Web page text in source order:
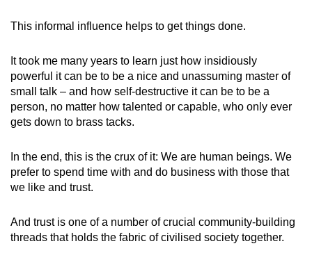
This informal influence helps to get things done.
It took me many years to learn just how insidiously
powerful it can be to be a nice and unassuming master of
small talk – and how self-destructive it can be to be a
person, no matter how talented or capable, who only ever
gets down to brass tacks.
In the end, this is the crux of it: We are human beings. We
prefer to spend time with and do business with those that
we like and trust.
And trust is one of a number of crucial community-building
threads that holds the fabric of civilised society together.